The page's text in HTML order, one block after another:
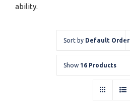
ability.
Sort by Default Order
Show 16 Products